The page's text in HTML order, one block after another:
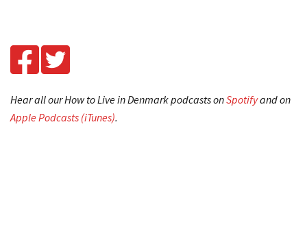
Hear all our How to Live in Denmark podcasts onSpotifyand on
Apple Podcasts (iTunes).